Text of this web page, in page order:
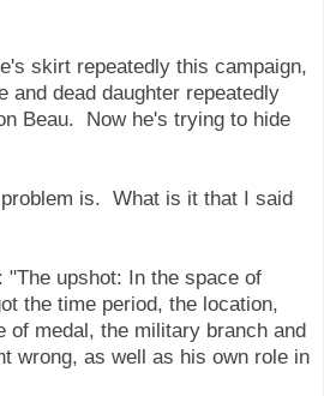
skirt repeatedly this campaign,
and dead daughter repeatedly
Beau. Now he's trying to hide
is. What is it that I said
"The upshot: In the space of
the time period, the location,
of medal, the military branch and
wrong, as well as his own role in